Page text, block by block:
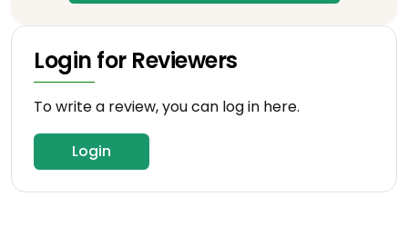
Login for Reviewers
To write a review, you can log in here.
Login